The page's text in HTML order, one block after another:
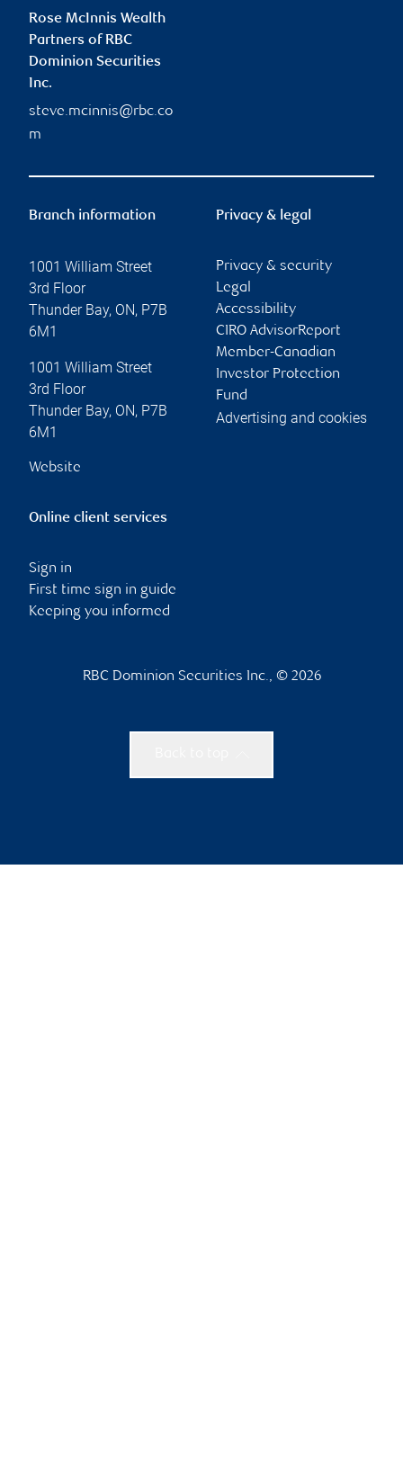
Rose McInnis Wealth
Partners of RBC
Dominion Securities
Inc.
steve.mcinnis@rbc.co
m
Branch information
1001 William Street
3rd Floor
Thunder Bay, ON, P7B
6M1
1001 William Street
3rd Floor
Thunder Bay, ON, P7B
6M1
Website
Privacy & legal
Privacy & security
Legal
Accessibility
CIRO AdvisorReport
Member-Canadian
Investor Protection
Fund
Advertising and cookies
Online client services
Sign in
First time sign in guide
Keeping you informed
RBC Dominion Securities Inc., © 2026